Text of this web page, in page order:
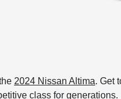
2024 Nissan Altima. Get
class for generations.